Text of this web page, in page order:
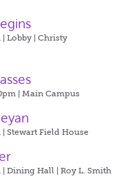
| Lobby | Christy
| Main Campus
| Stewart Field House
| Dining Hall | Roy L. Smith